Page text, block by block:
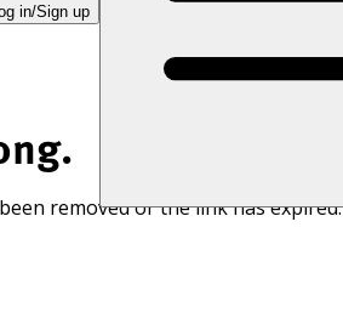
in/Sign up
removed or the link has expired.